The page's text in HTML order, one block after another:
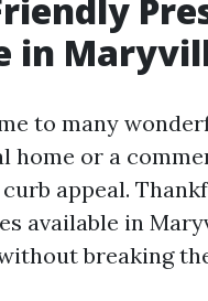
in
to many
home or a
appeal.
available in
breaking